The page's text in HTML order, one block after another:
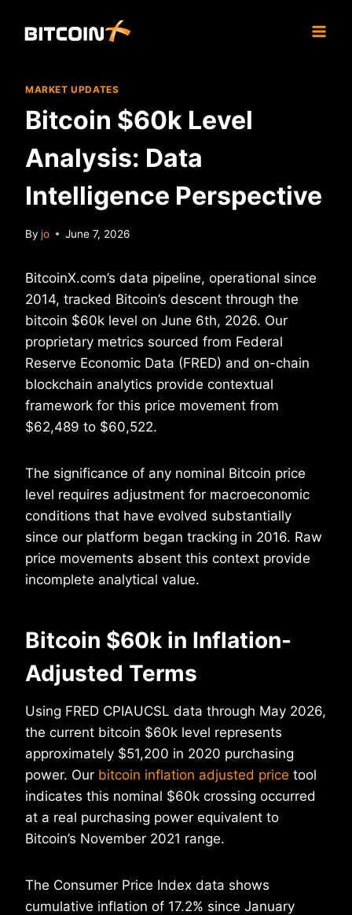
MARKET UPDATES
Bitcoin $60k Level
Analysis: Data
Intelligence Perspective
By jo June 7, 2026
BitcoinX.com’s data pipeline, operational since
2014, tracked Bitcoin’s descent through the
bitcoin $60k level on June 6th, 2026. Our
proprietary metrics sourced from Federal
Reserve Economic Data (FRED) and on-chain
blockchain analytics provide contextual
framework for this price movement from
$62,489 to $60,522.
The significance of any nominal Bitcoin price
level requires adjustment for macroeconomic
conditions that have evolved substantially
since our platform began tracking in 2016. Raw
price movements absent this context provide
incomplete analytical value.
Bitcoin $60k in Inflation-
Adjusted Terms
Using FRED CPIAUCSL data through May 2026,
the current bitcoin $60k level represents
approximately $51,200 in 2020 purchasing
power. Our bitcoin inflation adjusted price tool
indicates this nominal $60k crossing occurred
at a real purchasing power equivalent to
Bitcoin’s November 2021 range.
The Consumer Price Index data shows
cumulative inflation of 17.2% since January